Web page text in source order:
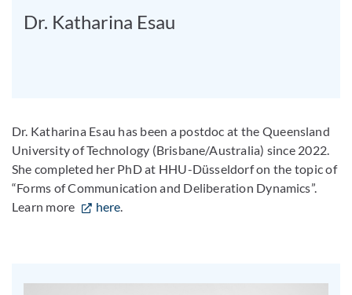
Dr. Katharina Esau
Dr. Katharina Esau has been a postdoc at the Queensland
University of Technology (Brisbane/Australia) since 2022.
She completed her PhD at HHU-Düsseldorf on the topic of
“Forms of Communication and Deliberation Dynamics”.
Learn more
here.